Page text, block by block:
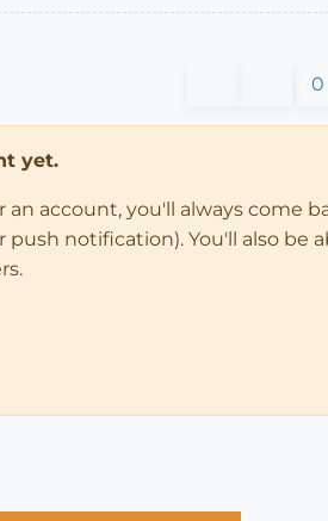
0
yet.
account, you'll always come
notification). You'll also be